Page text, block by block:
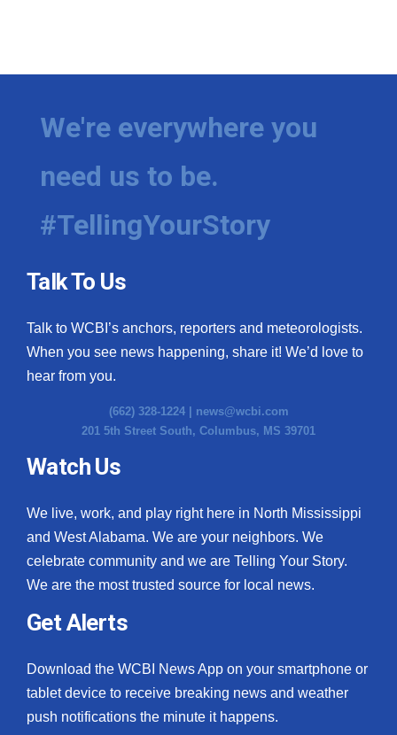
We're everywhere you
need us to be.
#TellingYourStory
Talk To Us
Talk to WCBI’s anchors, reporters and meteorologists.
When you see news happening, share it! We’d love to
hear from you.
(662) 328-1224 | news@wcbi.com
201 5th Street South, Columbus, MS 39701
Watch Us
We live, work, and play right here in North Mississippi
and West Alabama. We are your neighbors. We
celebrate community and we are Telling Your Story.
We are the most trusted source for local news.
Get Alerts
Download the WCBI News App on your smartphone or
tablet device to receive breaking news and weather
push notifications the minute it happens.